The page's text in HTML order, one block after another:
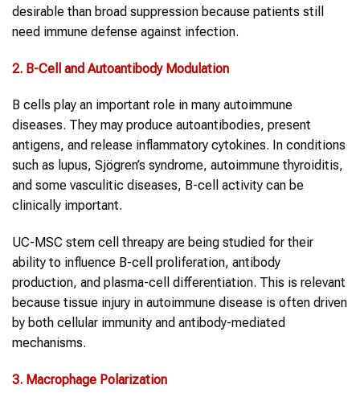
desirable than broad suppression because patients still
need immune defense against infection.
2. B-Cell and Autoantibody Modulation
B cells play an important role in many autoimmune
diseases. They may produce autoantibodies, present
antigens, and release inflammatory cytokines. In conditions
such as lupus, Sjögren’s syndrome, autoimmune thyroiditis,
and some vasculitic diseases, B-cell activity can be
clinically important.
UC-MSC stem cell threapy are being studied for their
ability to influence B-cell proliferation, antibody
production, and plasma-cell differentiation. This is relevant
because tissue injury in autoimmune disease is often driven
by both cellular immunity and antibody-mediated
mechanisms.
3. Macrophage Polarization